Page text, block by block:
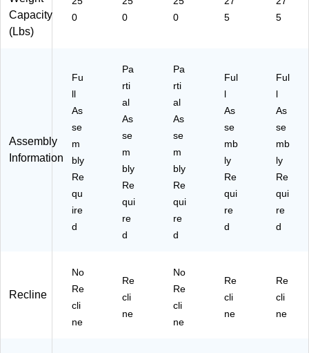
Capacity
(Lbs)
0
0
0
5
5
Assembly
Information
Fu
ll
As
se
m
bly
Re
qu
ire
d
Pa
rti
al
As
se
m
bly
Re
qui
re
d
Pa
rti
al
As
se
m
bly
Re
qui
re
d
Ful
l
As
se
mb
ly
Re
qui
re
d
Ful
l
As
se
mb
ly
Re
qui
re
d
Recline
No
Re
cli
ne
Re
cli
ne
No
Re
cli
ne
Re
cli
ne
Re
cli
ne